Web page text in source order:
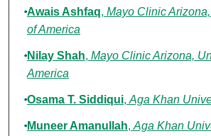
Authors
Awais Ashfaq, Mayo Clinic
of America
Nilay Shah, Mayo Clinic Arizona,
America
Osama T. Siddiqui, Aga Khan
Muneer Amanullah, Aga Khan